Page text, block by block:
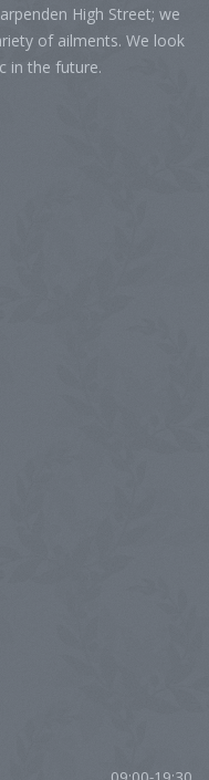
High Street; we
of ailments. We look
in the future.